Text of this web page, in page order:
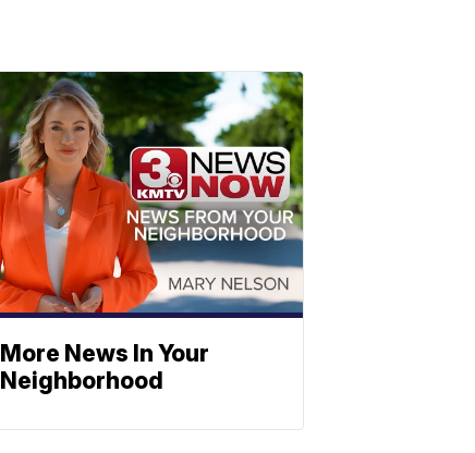
More News In Your
Neighborhood